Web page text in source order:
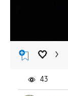
🤍
43